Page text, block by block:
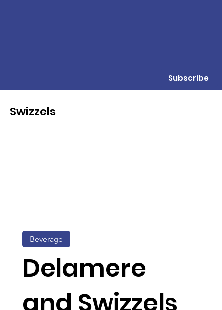
Subscribe
Swizzels
Delamere
and Swizzels
Beverage